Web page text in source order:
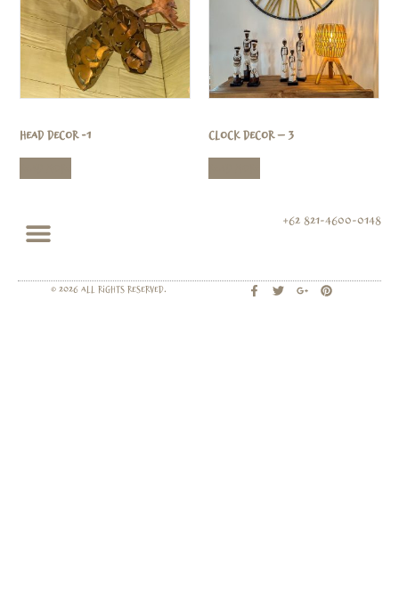
Head Decor -1 Clock Decor – 3
+62 821-4600-0148
© 2026 All rights Reserved.